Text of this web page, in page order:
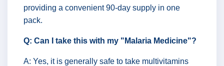
providing a convenient 90-day supply in one
pack.
Q: Can I take this with my "Malaria Medicine"?
A: Yes, it is generally safe to take multivitamins